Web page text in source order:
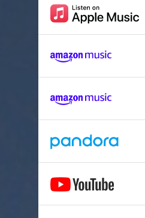
FAKE MOON